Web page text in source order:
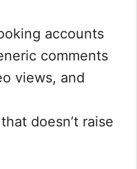
accounts
comments
views, and
doesn’t raise